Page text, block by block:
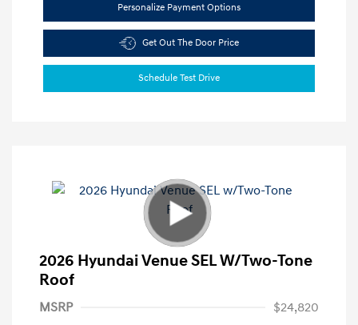
Personalize Payment Options
Get Out The Door Price
Schedule Test Drive
2026 Hyundai Venue SEL W/Two-Tone
Roof
MSRP
$24,820